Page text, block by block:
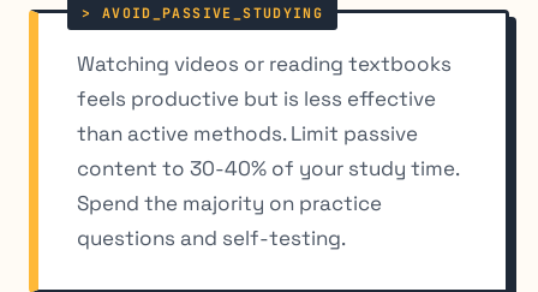
Watching videos or reading textbooks
feels productive but is less effective
than active methods. Limit passive
content to 30-40% of your study time.
Spend the majority on practice
questions and self-testing.